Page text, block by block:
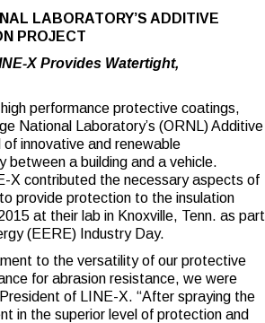
LABORATORY’S ADDITIVE
PROJECT
X Provides Watertight,
performance protective coatings,
National Laboratory’s (ORNL) Additive
innovative and renewable
a building and a vehicle.
X contributed the necessary aspects of
provide protection to the insulation
at their lab in Knoxville, Tenn. as part
(EERE) Industry Day.
to the versatility of our protective
for abrasion resistance, we were
of LINE-X. “After spraying the
in the superior level of protection and